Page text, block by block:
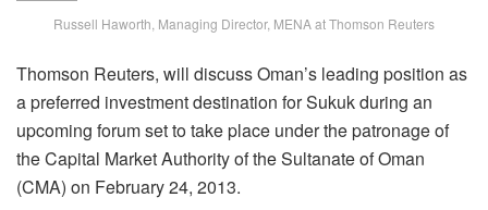
Russell Haworth, Managing Director, MENA at Thomson Reuters
Thomson Reuters, will discuss Oman’s leading position as
a preferred investment destination for Sukuk during an
upcoming forum set to take place under the patronage of
the Capital Market Authority of the Sultanate of Oman
(CMA) on February 24, 2013.